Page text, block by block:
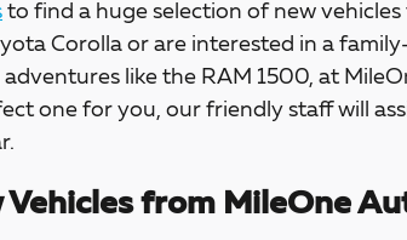
to find a huge selection of new
Corolla or are interested in a
like the RAM 1500, at
one for you, our friendly staff will
Vehicles from MileOne